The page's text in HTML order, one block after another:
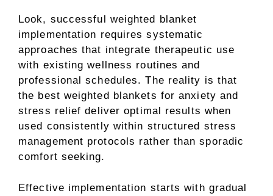
Look, successful weighted blanket
implementation requires systematic
approaches that integrate therapeutic use
with existing wellness routines and
professional schedules. The reality is that
the best weighted blankets for anxiety and
stress relief deliver optimal results when
used consistently within structured stress
management protocols rather than sporadic
comfort seeking.
Effective implementation starts with gradual